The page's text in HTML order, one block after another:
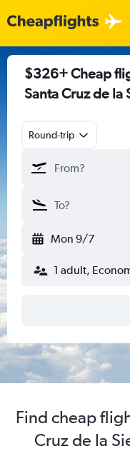
$326+ Cheap
Santa Cruz de la
Round-trip
Mon 9/7
1 adult,
Find cheap
Cruz de la